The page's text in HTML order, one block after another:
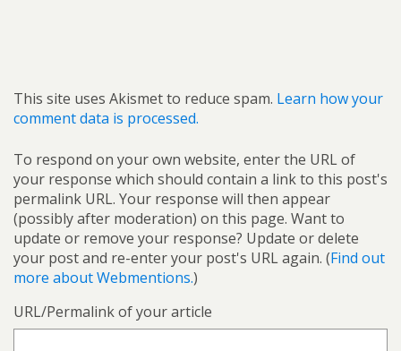
This site uses Akismet to reduce spam. Learn how your
comment data is processed.
To respond on your own website, enter the URL of
your response which should contain a link to this post's
permalink URL. Your response will then appear
(possibly after moderation) on this page. Want to
update or remove your response? Update or delete
your post and re-enter your post's URL again. (Find out
more about Webmentions.)
URL/Permalink of your article